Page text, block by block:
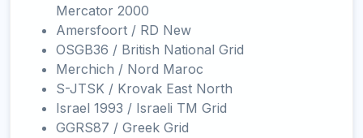
Mercator 2000
Amersfoort / RD New
OSGB36 / British National Grid
Merchich / Nord Maroc
S-JTSK / Krovak East North
Israel 1993 / Israeli TM Grid
GGRS87 / Greek Grid